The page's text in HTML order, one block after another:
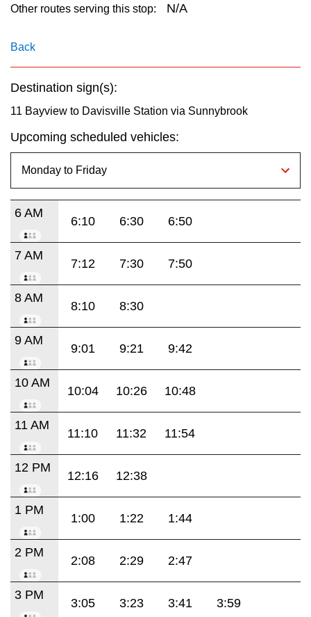
Translate
Other routes serving this stop: N/A
Back
Destination sign(s):
11 Bayview to Davisville Station via Sunnybrook
Upcoming scheduled vehicles:
6 AM
6:10 6:30 6:50
7 AM
7:12 7:30 7:50
8 AM
8:10 8:30
9 AM
9:01 9:21 9:42
10 AM
10:04 10:26 10:48
11 AM
11:10 11:32 11:54
12 PM
12:16 12:38
1 PM
1:00 1:22 1:44
2 PM
2:08 2:29 2:47
3 PM
3:05 3:23 3:41 3:59